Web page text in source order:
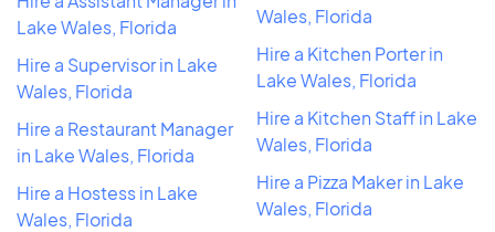
Lake Wales, Florida
Hire a Supervisor in Lake
Wales, Florida
Hire a Restaurant Manager
in Lake Wales, Florida
Hire a Hostess in Lake
Wales, Florida
Wales, Florida
Hire a Kitchen Porter in
Lake Wales, Florida
Hire a Kitchen Staff in Lake
Wales, Florida
Hire a Pizza Maker in Lake
Wales, Florida